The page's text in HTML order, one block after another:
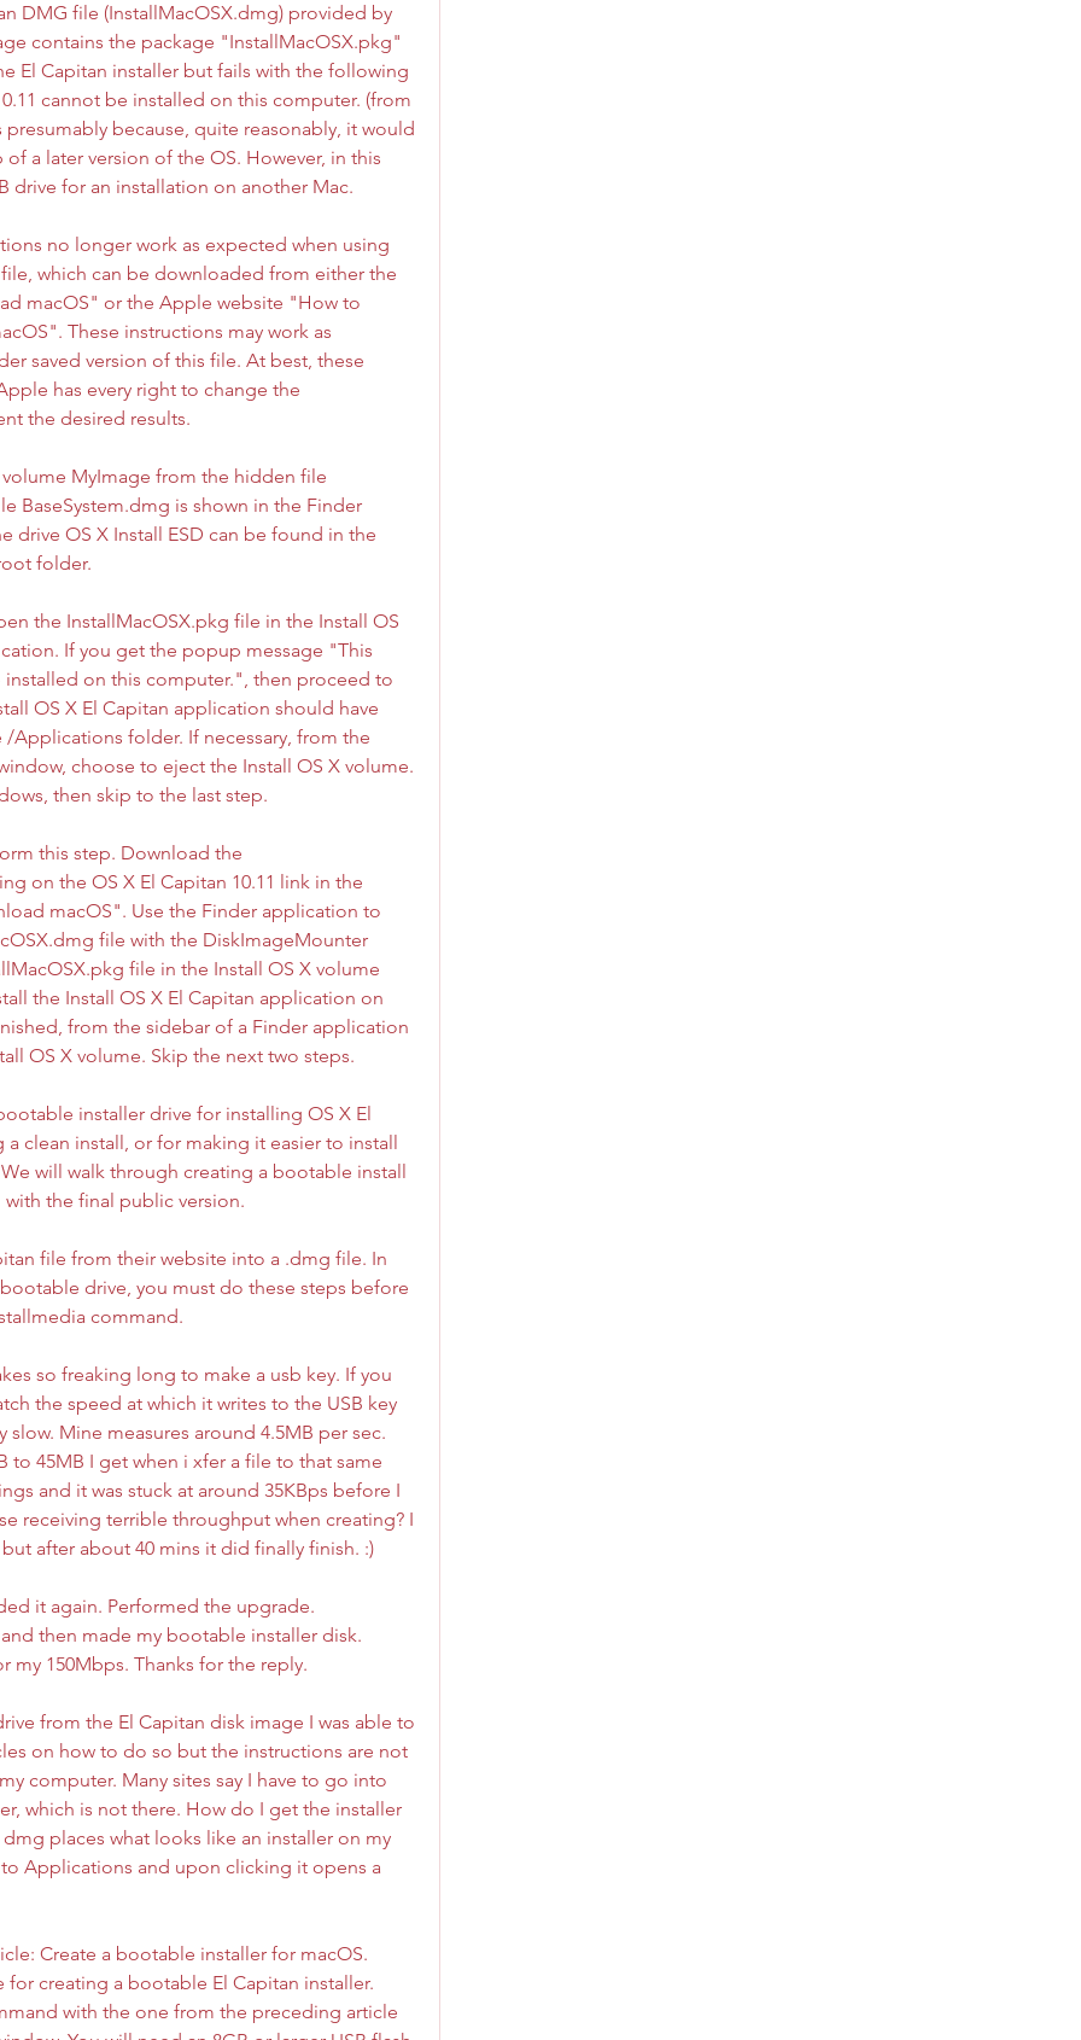
DMG file (InstallMacOSX.dmg) provided by
contains the package "InstallMacOSX.pkg"
El Capitan installer but fails with the following
cannot be installed on this computer. (from
presumably because, quite reasonably, it would
a later version of the OS. However, in this
drive for an installation on another Mac.
no longer work as expected when using
which can be downloaded from either the
macOS" or the Apple website "How to
These instructions may work as
saved version of this file. At best, these
has every right to change the
the desired results.
MyImage from the hidden file
BaseSystem.dmg is shown in the Finder
drive OS X Install ESD can be found in the
folder.
the InstallMacOSX.pkg file in the Install OS
If you get the popup message "This
installed on this computer.", then proceed to
OS X El Capitan application should have
Applications folder. If necessary, from the
choose to eject the Install OS X volume.
then skip to the last step.
this step. Download the
on the OS X El Capitan 10.11 link in the
macOS". Use the Finder application to
file with the DiskImageMounter
file in the Install OS X volume
the Install OS X El Capitan application on
from the sidebar of a Finder application
OS X volume. Skip the next two steps.
installer drive for installing OS X El
clean install, or for making it easier to install
will walk through creating a bootable install
with the final public version.
file from their website into a .dmg file. In
drive, you must do these steps before
command.
so freaking long to make a usb key. If you
the speed at which it writes to the USB key
Mine measures around 4.5MB per sec.
to 45MB I get when i xfer a file to that same
and it was stuck at around 35KBps before I
receiving terrible throughput when creating? I
after about 40 mins it did finally finish. :)
it again. Performed the upgrade.
then made my bootable installer disk.
150Mbps. Thanks for the reply.
from the El Capitan disk image I was able to
on how to do so but the instructions are not
computer. Many sites say I have to go into
which is not there. How do I get the installer
places what looks like an installer on my
Applications and upon clicking it opens a
Create a bootable installer for macOS.
creating a bootable El Capitan installer.
with the one from the preceding article